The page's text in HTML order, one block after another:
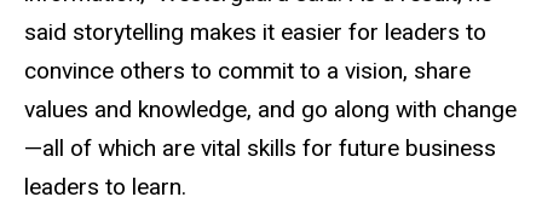
said storytelling makes it easier for leaders to
convince others to commit to a vision, share
values and knowledge, and go along with change
—all of which are vital skills for future business
leaders to learn.